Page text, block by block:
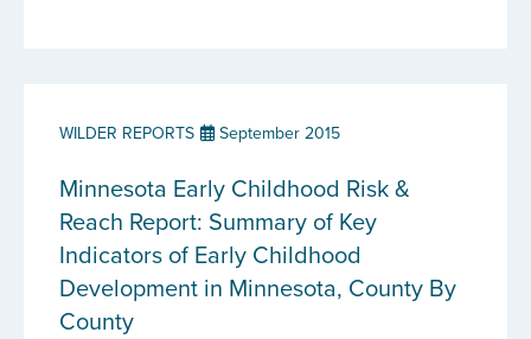
WILDER REPORTS September 2015
Minnesota Early Childhood Risk &
Reach Report: Summary of Key
Indicators of Early Childhood
Development in Minnesota, County By
County